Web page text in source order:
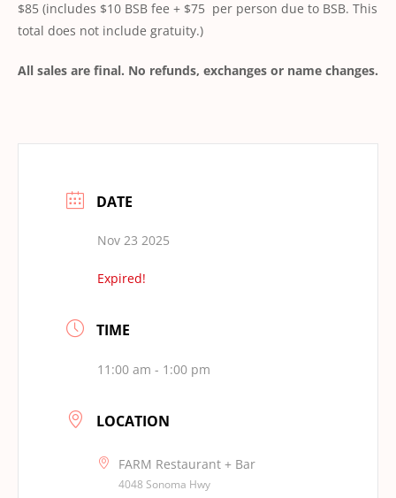
$85 (includes $10 BSB fee + $75 per person due to BSB. This
total does not include gratuity.)
All sales are final. No refunds, exchanges or name changes.
DATE
Nov 23 2025
Expired!
TIME
11:00 am - 1:00 pm
LOCATION
FARM Restaurant + Bar
4048 Sonoma Hwy